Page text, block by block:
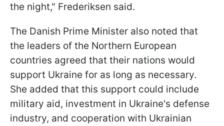
the night," Frederiksen said.
The Danish Prime Minister also noted that
the leaders of the Northern European
countries agreed that their nations would
support Ukraine for as long as necessary.
She added that this support could include
military aid, investment in Ukraine's defense
industry, and cooperation with Ukrainian